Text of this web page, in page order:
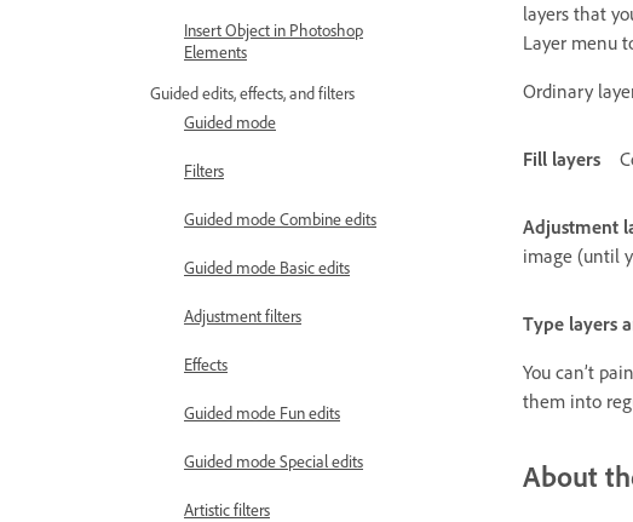
Insert Object in Photoshop
Elements
Guided edits, effects, and filters
Guided mode
Filters
Guided mode Combine edits
Guided mode Basic edits
Adjustment filters
Effects
Guided mode Fun edits
Guided mode Special edits
Artistic filters
layers that
Layer menu
Ordinary
Fill layers
Adjustment
image (until
Type layers
You can’t
them into
About